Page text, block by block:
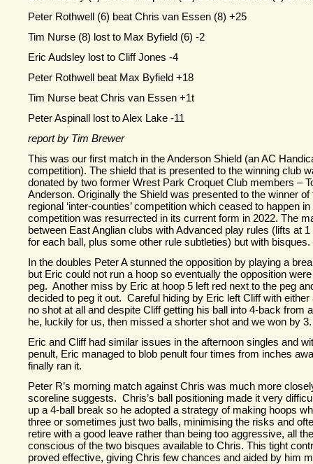
Peter Rothwell (6) beat Chris van Essen (8) +25
Tim Nurse (8) lost to Max Byfield (6) -2
Eric Audsley lost to Cliff Jones -4
Peter Rothwell beat Max Byfield +18
Tim Nurse beat Chris van Essen +1t
Peter Aspinall lost to Alex Lake -11
report by Tim Brewer
This was our first match in the Anderson Shield (an AC
competition). The shield that is presented to the winning club
donated by two former Wrest Park Croquet Club members –
Anderson. Originally the Shield was presented to the winner of
regional ‘inter-counties’ competition which ceased to happen
competition was resurrected in its current form in 2022. The
between East Anglian clubs with Advanced play rules (lifts at
for each ball, plus some other rule subtleties) but with bisques.
In the doubles Peter A stunned the opposition by playing a
but Eric could not run a hoop so eventually the opposition
peg. Another miss by Eric at hoop 5 left red next to the peg
decided to peg it out. Careful hiding by Eric left Cliff with
no shot at all and despite Cliff getting his ball into 4-back from
he, luckily for us, then missed a shorter shot and we won by 3.
Eric and Cliff had similar issues in the afternoon singles and
penult, Eric managed to blob penult four times from inches
finally ran it.
Peter R’s morning match against Chris was much more
scoreline suggests. Chris’s ball positioning made it very
up a 4-ball break so he adopted a strategy of making hoops
three or sometimes just two balls, minimising the risks and
retire with a good leave rather than being too aggressive, all
conscious of the two bisques available to Chris. This tight
proved effective, giving Chris few chances and aided by him